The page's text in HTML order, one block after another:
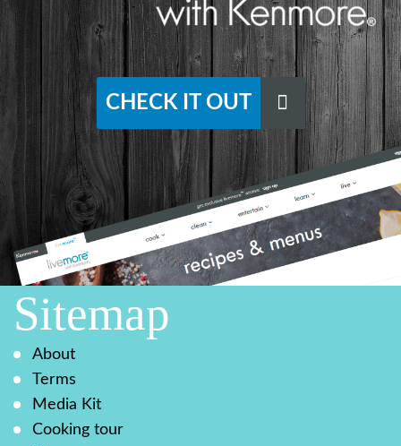
CHECK IT OUT
Sitemap
About
Terms
Media Kit
Cooking tour